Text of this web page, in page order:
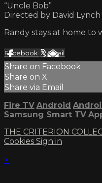
“Uncle Bob”
Directed by David Lynch
Randy stays at home to
Facebook XEmail
Share on Facebook
Share on X
Share via Email
Fire TV Android
Samsung Smart TV
THE CRITERION
Cookies Sign in
×